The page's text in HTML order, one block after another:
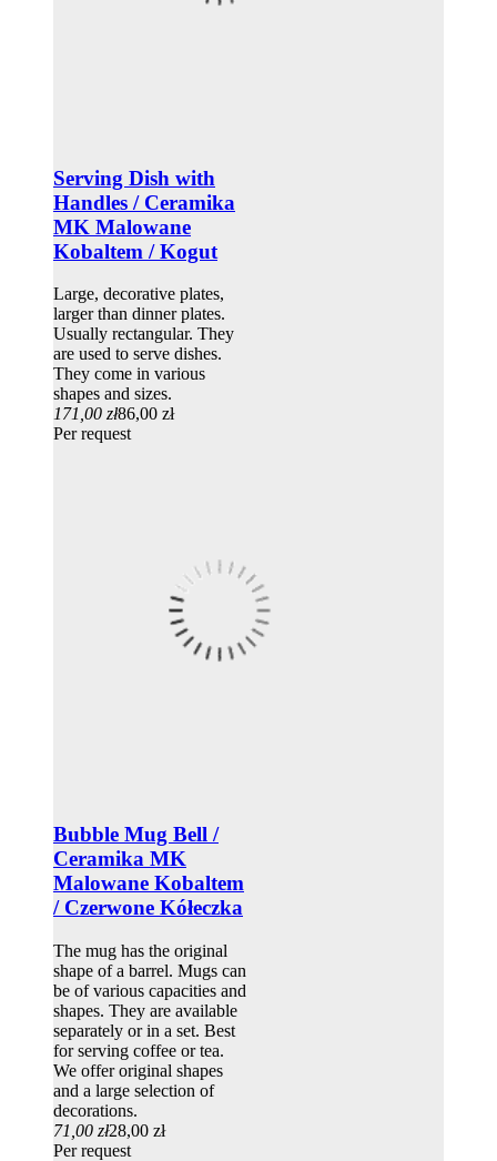
Serving Dish with
Handles / Ceramika
MK Malowane
Kobaltem / Kogut
Large, decorative plates,
larger than dinner plates.
Usually rectangular. They
are used to serve dishes.
They come in various
shapes and sizes.
171,00 zł86,00 zł
Per request
Bubble Mug Bell /
Ceramika MK
Malowane Kobaltem
/ Czerwone Kółeczka
The mug has the original
shape of a barrel. Mugs can
be of various capacities and
shapes. They are available
separately or in a set. Best
for serving coffee or tea.
We offer original shapes
and a large selection of
decorations.
71,00 zł28,00 zł
Per request